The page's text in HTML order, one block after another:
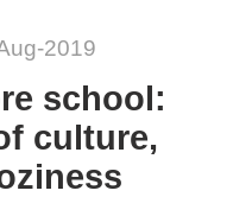
2019
school:
culture,